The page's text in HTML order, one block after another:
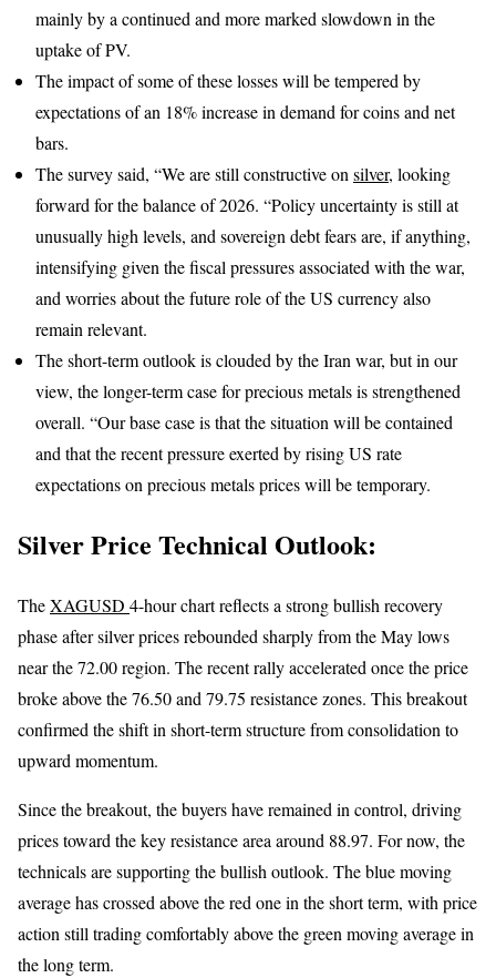
mainly by a continued and more marked slowdown in the
uptake of PV.
The impact of some of these losses will be tempered by
expectations of an 18% increase in demand for coins and net
bars.
The survey said, “We are still constructive on silver, looking
forward for the balance of 2026. “Policy uncertainty is still at
unusually high levels, and sovereign debt fears are, if anything,
intensifying given the fiscal pressures associated with the war,
and worries about the future role of the US currency also
remain relevant.
The short-term outlook is clouded by the Iran war, but in our
view, the longer-term case for precious metals is strengthened
overall. “Our base case is that the situation will be contained
and that the recent pressure exerted by rising US rate
expectations on precious metals prices will be temporary.
Silver Price Technical Outlook:
TheXAGUSD 4-hour chart reflects a strong bullish recovery
phase after silver prices rebounded sharply from the May lows
near the 72.00 region. The recent rally accelerated once the price
broke above the 76.50 and 79.75 resistance zones. This breakout
confirmed the shift in short-term structure from consolidation to
upward momentum.
Since the breakout, the buyers have remained in control, driving
prices toward the key resistance area around 88.97. For now, the
technicals are supporting the bullish outlook. The blue moving
average has crossed above the red one in the short term, with price
action still trading comfortably above the green moving average in
the long term.